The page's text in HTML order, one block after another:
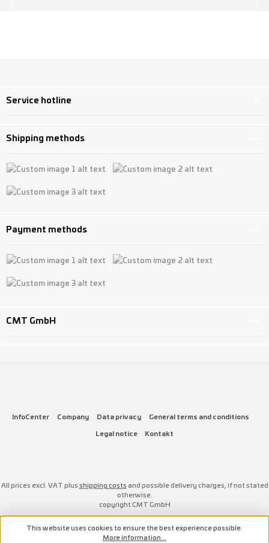
Service hotline
Shipping methods
Custom image 1
Payment methods
Custom image 1
CMT GmbH
InfoCenter Company Data privacy
General terms and conditions
Legal notice
Kontakt
All prices excl. VAT plusshipping costsand possible delivery charges, if not stated
otherwise.
copyright CMT GmbH
This website uses cookies to ensure the best experience possible.
More information...